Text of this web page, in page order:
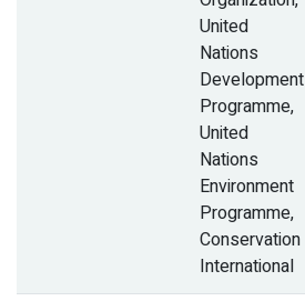
United
Nations
Development
Programme,
United
Nations
Environment
Programme,
Conservation
International